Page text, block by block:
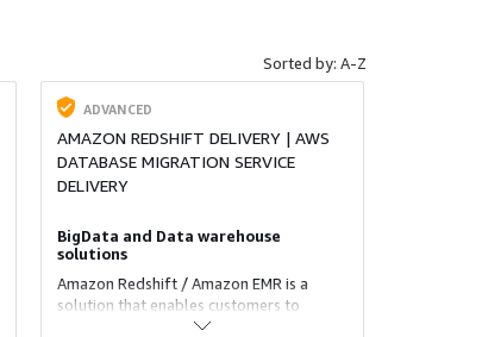
Sorted by: A-Z
ADVANCED
AMAZON REDSHIFT DELIVERY | AWS
DATABASE MIGRATION SERVICE
DELIVERY
BigData and Data warehouse
solutions
Amazon Redshift / Amazon EMR is a
solution that enables customers to
realize Bigdata analysis and DWH